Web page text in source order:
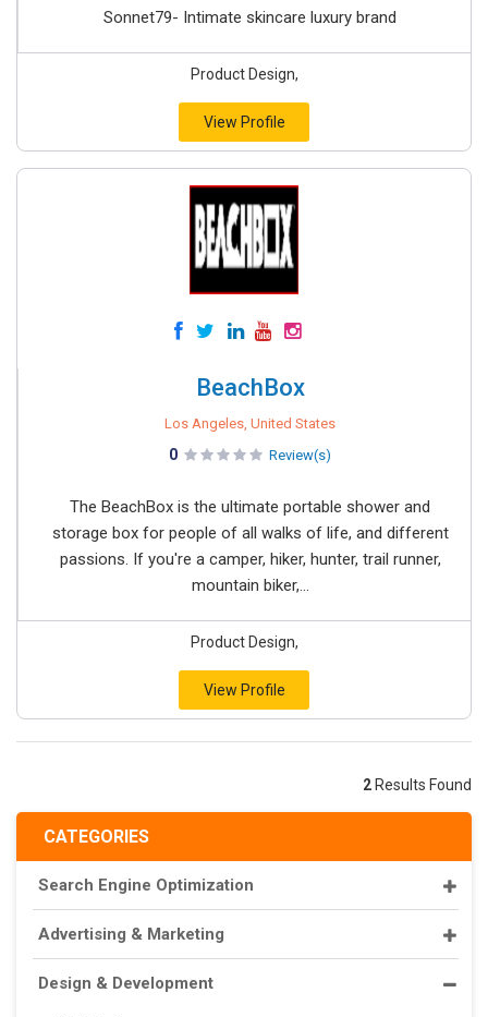
CATEGORIES
Search Engine Optimization
Advertising & Marketing
Design & Development
Sonnet79- Intimate skincare luxury brand
Product Design,
View Profile
BeachBox
Los Angeles, United States
0 Review(s)
The BeachBox is the ultimate portable shower and
storage box for people of all walks of life, and different
passions. If you're a camper, hiker, hunter, trail runner,
mountain biker,...
Product Design,
View Profile
2 Results Found